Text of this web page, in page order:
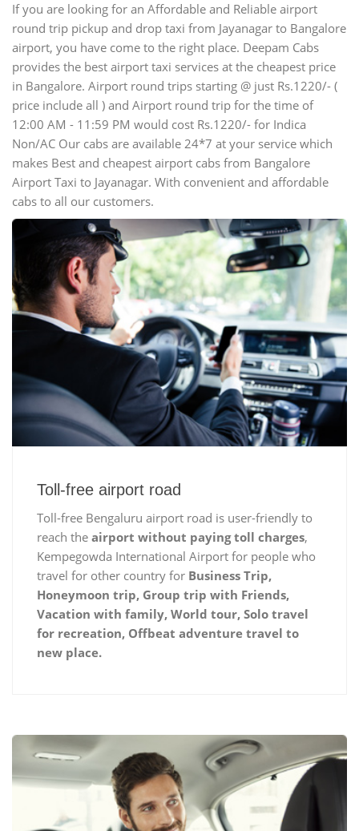
If you are looking for an Affordable and Reliable airport
round trip pickup and drop taxi from Jayanagar to Bangalore
airport, you have come to the right place. Deepam Cabs
provides the best airport taxi services at the cheapest price
in Bangalore. Airport round trips starting @ just Rs.1220/- (
price include all ) and Airport round trip for the time of
12:00 AM - 11:59 PM would cost Rs.1220/- for Indica
Non/AC Our cabs are available 24*7 at your service which
makes Best and cheapest airport cabs from Bangalore
Airport Taxi to Jayanagar. With convenient and affordable
cabs to all our customers.
Toll-free airport road
Toll-free Bengaluru airport road is user-friendly to
reach the airport without paying toll charges,
Kempegowda International Airport for people who
travel for other country for Business Trip,
Honeymoon trip, Group trip with Friends,
Vacation with family, World tour, Solo travel
for recreation, Offbeat adventure travel to
new place.